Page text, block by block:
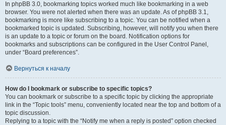
In phpBB 3.0, bookmarking topics worked much like bookmarking in a web
browser. You were not alerted when there was an update. As of phpBB 3.1,
bookmarking is more like subscribing to a topic. You can be notified when a
bookmarked topic is updated. Subscribing, however, will notify you when there
is an update to a topic or forum on the board. Notification options for
bookmarks and subscriptions can be configured in the User Control Panel,
under “Board preferences”.
Вернуться к началу
How do I bookmark or subscribe to specific topics?
You can bookmark or subscribe to a specific topic by clicking the appropriate
link in the “Topic tools” menu, conveniently located near the top and bottom of a
topic discussion.
Replying to a topic with the “Notify me when a reply is posted” option checked